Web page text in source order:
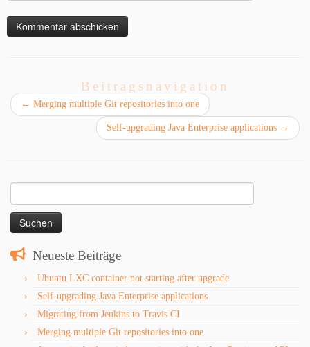
Beitragsnavigation
← Merging multiple Git repositories into one
Self-upgrading Java Enterprise applications →
nach:
Neueste Beiträge
Ubuntu LXC container not starting after upgrade
Self-upgrading Java Enterprise applications
Migrating from Jenkins to Travis CI
Merging multiple Git repositories into one